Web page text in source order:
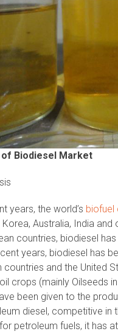
Biodiesel Market
years, the world’s biofuel
Korea, Australia, India
countries, biodiesel
years, biodiesel has
countries and the
crops (mainly Oilseeds
been given to the
diesel, competitive in
petroleum fuels, it has